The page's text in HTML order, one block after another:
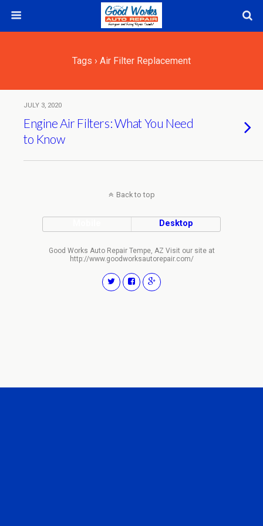
Tags › Air Filter Replacement
JULY 3, 2020
Engine Air Filters: What You Need
to Know
Back to top
Desktop
Good Works Auto Repair Tempe, AZ Visit our site at
http://www.goodworksautorepair.com/